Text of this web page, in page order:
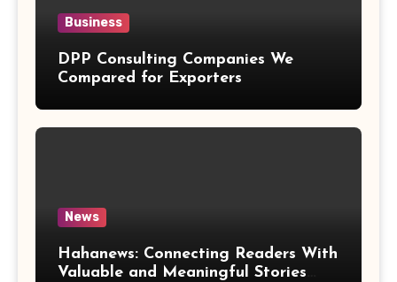
Business
DPP Consulting Companies We
Compared for Exporters
News
Hahanews: Connecting Readers With
Valuable and Meaningful Stories